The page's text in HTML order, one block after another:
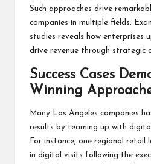
Such approaches drive
companies in multiple fields.
studies reveals how enterprises
drive revenue through strategic
Success Cases
Winning
Many Los Angeles companies
results by teaming up with
For instance, one regional retail
in digital visits following the